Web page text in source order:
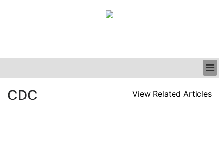
CLINICAL
CDC View Related Articles